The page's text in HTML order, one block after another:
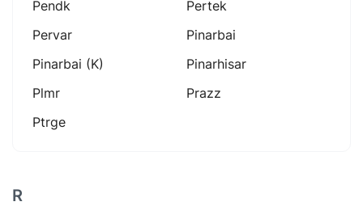
Pendk
Pertek
Pervar
Pinarbai
Pinarbai (k)
Pinarhisar
Plmr
Prazz
Ptrge
R